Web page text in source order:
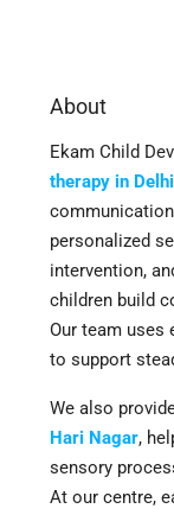
About
Ekam Child
therapy in Delhi
personalized
intervention,
children build
Our team uses
to support
We also
Hari Nagar,
sensory
At our centre,